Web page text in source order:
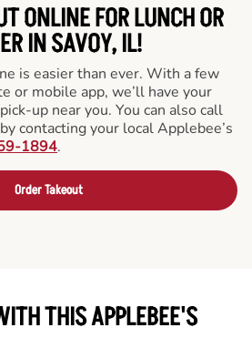
ONLINE FOR LUNCH OR
IN SAVOY, IL!
is easier than ever. With a few
or mobile app, we’ll have your
up near you. You can also call
contacting your local Applebee’s
1894.
Order Takeout
THIS APPLEBEE'S